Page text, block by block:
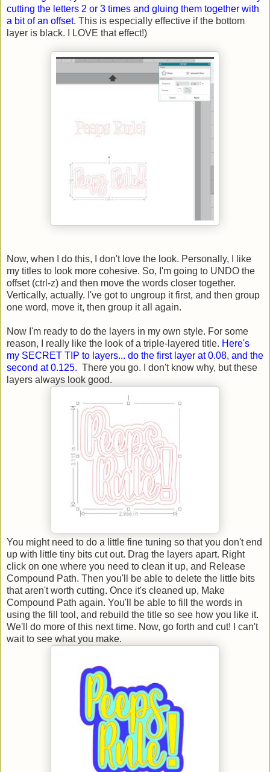
cutting the letters 2 or 3 times and gluing them together with
a bit of an offset. This is especially effective if the bottom
layer is black. I LOVE that effect!)
Now, when I do this, I don't love the look. Personally, I like
my titles to look more cohesive. So, I'm going to UNDO the
offset (ctrl-z) and then move the words closer together.
Vertically, actually. I've got to ungroup it first, and then group
one word, move it, then group it all again.
Now I'm ready to do the layers in my own style. For some
reason, I really like the look of a triple-layered title. Here's
my SECRET TIP to layers... do the first layer at 0.08, and the
second at 0.125. There you go. I don't know why, but these
layers always look good.
You might need to do a little fine tuning so that you don't end
up with little tiny bits cut out. Drag the layers apart. Right
click on one where you need to clean it up, and Release
Compound Path. Then you'll be able to delete the little bits
that aren't worth cutting. Once it's cleaned up, Make
Compound Path again. You'll be able to fill the words in
using the fill tool, and rebuild the title so see how you like it.
We'll do more of this next time. Now, go forth and cut! I can't
wait to see what you make.